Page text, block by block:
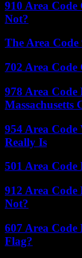
910 Area
Not?
The Area
702 Area Code
978 Area Code
Massachusetts
954 Area
Really Is
501 Area
912 Area
Not?
607 Area
Flag?